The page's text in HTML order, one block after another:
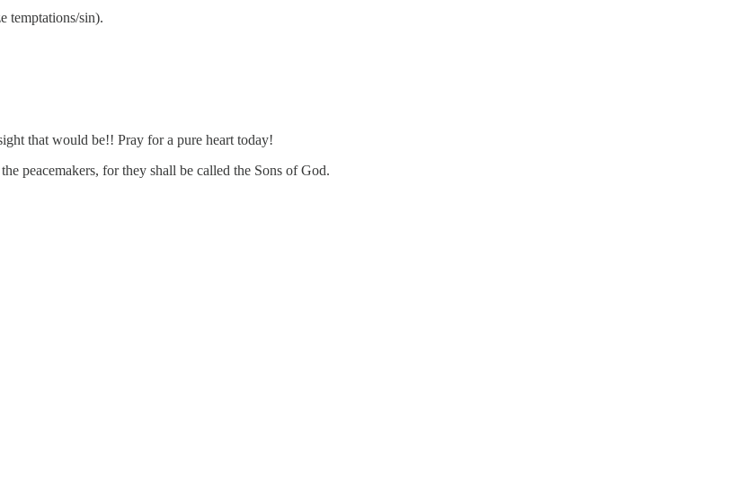
temptations/sin).
that would be!! Pray for a pure heart today!
peacemakers, for they shall be called the Sons of God.